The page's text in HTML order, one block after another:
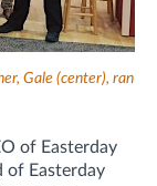
Gale (center), ran
of Easterday
of Easterday